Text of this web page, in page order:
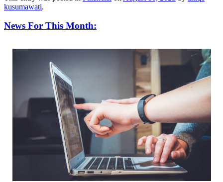
kusumawati.
News For This Month: